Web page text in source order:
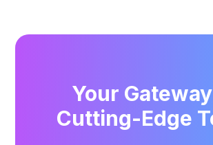
Your
Cutting-Edge